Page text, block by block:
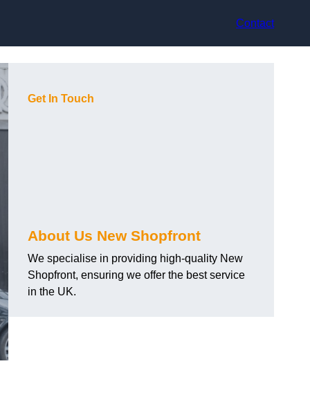
Contact
Get In Touch
About Us New Shopfront
We specialise in providing high-quality New
Shopfront, ensuring we offer the best service
in the UK.